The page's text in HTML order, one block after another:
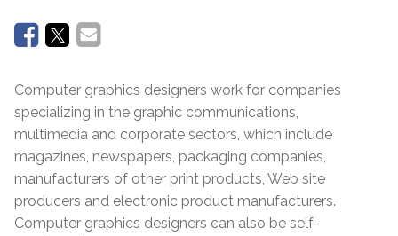
Computer graphics designers work for companies
specializing in the graphic communications,
multimedia and corporate sectors, which include
magazines, newspapers, packaging companies,
manufacturers of other print products, Web site
producers and electronic product manufacturers.
Computer graphics designers can also be self-